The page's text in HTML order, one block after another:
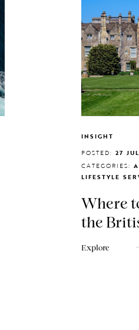
INSIGHT
POSTED:27
CATEGORIES:
LIFESTYLE
Where
the
Explore